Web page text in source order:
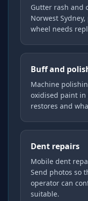
Gutter rash and
Norwest
wheel needs
Buff and
Machine
oxidised paint
restores and
Dent repairs
Mobile dent
Send photos so
operator can
suitable.